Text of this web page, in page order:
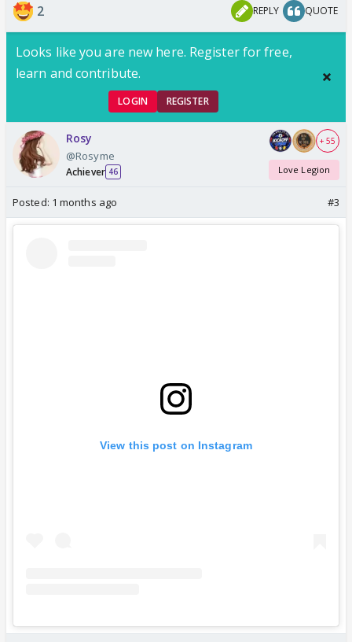
2 REPLY QUOTE
Looks like you are new here. Register for free,
learn and contribute.
LOGIN REGISTER
Rosy
@Rosyme
Achiever 46
+ 55
Love Legion
Posted: 1 months ago #3
View this post on Instagram